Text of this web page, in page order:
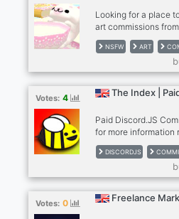
Looking for a place
art commissions
pastel goth-themed
promotion. We look
• Cute emojis ? •
community ୨୧
NSFW ART
Votes: 4 The Index |
Paid Discord.JS
for more information
can be discussed.
DISCORDJS
Votes: 0 Freelance